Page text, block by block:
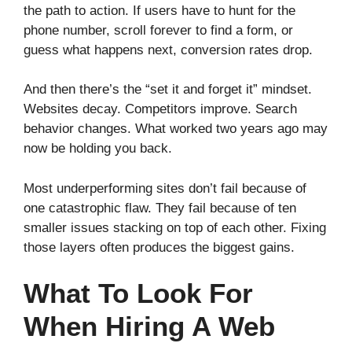
the path to action. If users have to hunt for the
phone number, scroll forever to find a form, or
guess what happens next, conversion rates drop.
And then there’s the “set it and forget it” mindset.
Websites decay. Competitors improve. Search
behavior changes. What worked two years ago may
now be holding you back.
Most underperforming sites don’t fail because of
one catastrophic flaw. They fail because of ten
smaller issues stacking on top of each other. Fixing
those layers often produces the biggest gains.
What To Look For
When Hiring A Web